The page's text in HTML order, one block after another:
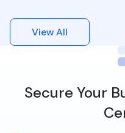
View All
Secure Your